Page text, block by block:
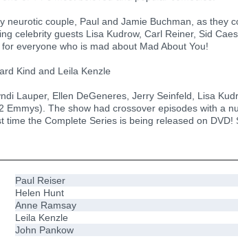
couple, Paul and Jamie Buchman, as they
celebrity guests Lisa Kudrow, Carl Reiner, Sid
everyone who is mad about Mad About You!
Kind and Leila Kenzle
Lauper, Ellen DeGeneres, Jerry Seinfeld, Lisa
The show had crossover episodes with a
the Complete Series is being released on
Paul Reiser
Helen Hunt
Anne Ramsay
Leila Kenzle
John Pankow